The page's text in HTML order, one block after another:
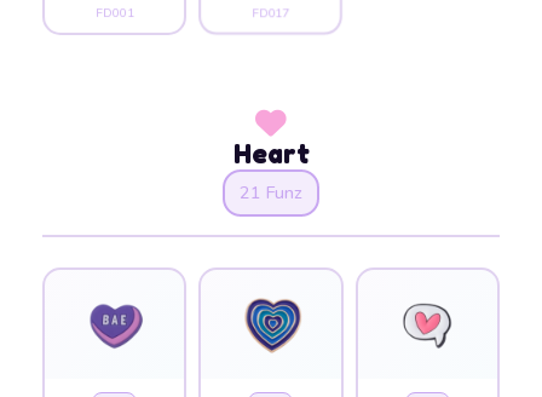
FD001
FD017
Heart
21 Funz